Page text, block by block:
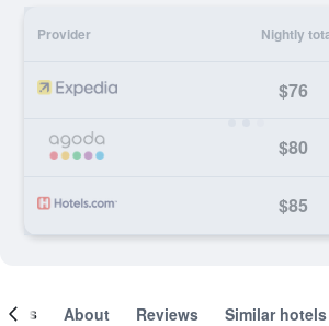
Provider Nightly
$76
$80
$85
About Reviews Similar hotels